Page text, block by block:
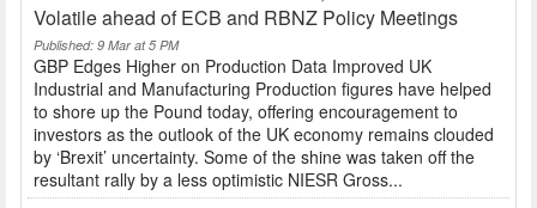
Volatile ahead of ECB and RBNZ Policy Meetings
Published: 9 Mar at 5 PM
GBP Edges Higher on Production Data Improved UK
Industrial and Manufacturing Production figures have helped
to shore up the Pound today, offering encouragement to
investors as the outlook of the UK economy remains clouded
by ‘Brexit’ uncertainty. Some of the shine was taken off the
resultant rally by a less optimistic NIESR Gross...